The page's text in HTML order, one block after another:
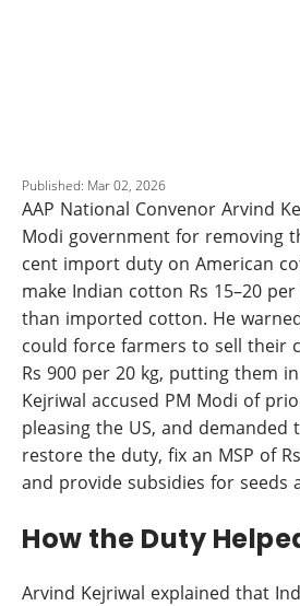
Published: Mar 02, 2026
AAP National Convenor Arvind
Modi government for removing
cent import duty on American
make Indian cotton Rs 15–20
than imported cotton. He
could force farmers to sell their
Rs 900 per 20 kg, putting them
Kejriwal accused PM Modi of
pleasing the US, and demanded
restore the duty, fix an MSP of
and provide subsidies for seeds
How the Duty
Arvind Kejriwal explained that